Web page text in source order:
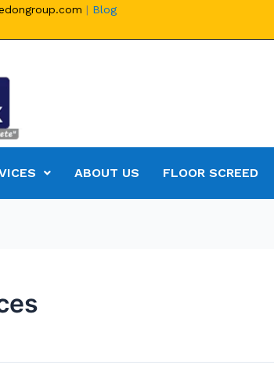
| Blog
ABOUT US FLOOR SCREED